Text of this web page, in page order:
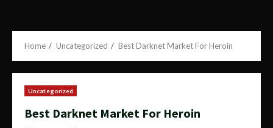
Home Uncategorized Best Darknet Market For Heroin
Uncategorized
Best Darknet Market For Heroin